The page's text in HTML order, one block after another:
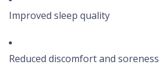
Improved sleep quality
Reduced discomfort and soreness